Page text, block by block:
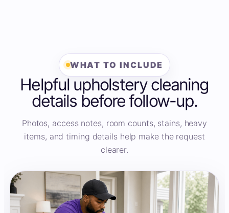
WHAT TO INCLUDE
Helpful upholstery cleaning
details before follow-up.
Photos, access notes, room counts, stains, heavy
items, and timing details help make the request
clearer.